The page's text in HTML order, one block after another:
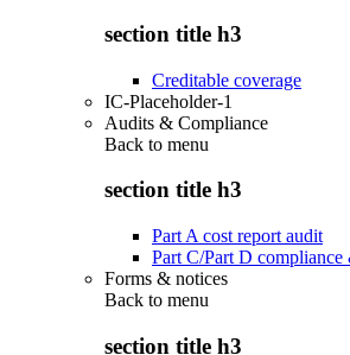
section title h3
Creditable coverage
IC-Placeholder-1
Audits & Compliance
Back to menu
section title h3
Part A cost report audit
Part C/Part D compliance
Forms & notices
Back to menu
section title h3